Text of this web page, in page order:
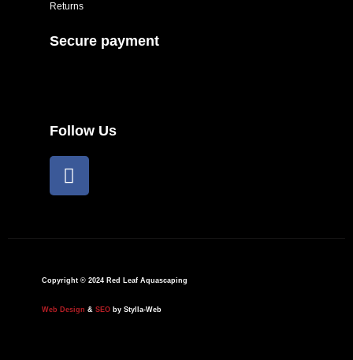
Returns
Secure payment
Follow Us
F
a
o
k
Copyright © 2024 Red Leaf Aquascaping
Web Design & SEOby Stylla-Web